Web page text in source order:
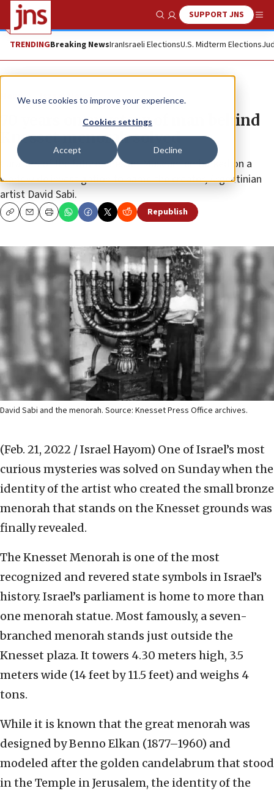
We use cookies to improve your experience.
Cookies settings
Accept Decline
Show SearchSUPPORT JNS
TRENDINGBreaking NewsIranIsraeli ElectionsU.S. Midterm Elections
News Israel News
70 years on, mystery of man behind
Knesset menorah solved
Curators of the future Knesset Museum embarked on a
worldwide investigation to name the creator, Argentinian
artist David Sabi.
CopyEmailPrint Republish
David Sabi and the menorah. Source: Knesset Press Office archives.
(Feb. 21, 2022 / Israel Hayom) One of Israel’s most
curious mysteries was solved on Sunday when the
identity of the artist who created the small bronze
menorah that stands on the Knesset grounds was
finally revealed.
The Knesset Menorah is one of the most
recognized and revered state symbols in Israel’s
history. Israel’s parliament is home to more than
one menorah statue. Most famously, a seven-
branched menorah stands just outside the
Knesset plaza. It towers 4.30 meters high, 3.5
meters wide (14 feet by 11.5 feet) and weighs 4
tons.
While it is known that the great menorah was
designed by Benno Elkan (1877–1960) and
modeled after the golden candelabrum that stood
in the Temple in Jerusalem, the identity of the